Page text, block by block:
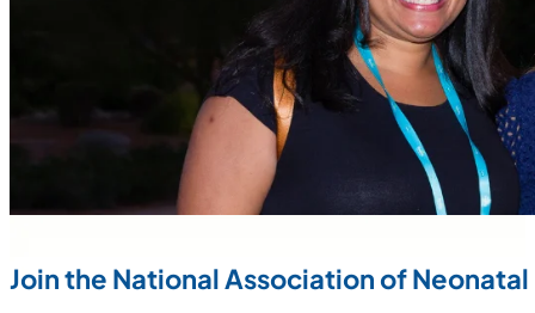
Join the National Association of